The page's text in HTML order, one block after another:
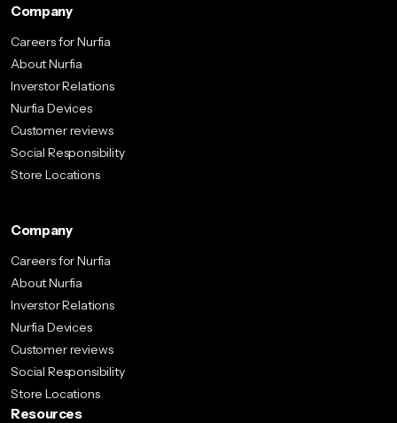
Company
Careers for Nurfia
About Nurfia
Inverstor Relations
Nurfia Devices
Customer reviews
Social Responsibility
Store Locations
Company
Careers for Nurfia
About Nurfia
Inverstor Relations
Nurfia Devices
Customer reviews
Social Responsibility
Store Locations
Resources